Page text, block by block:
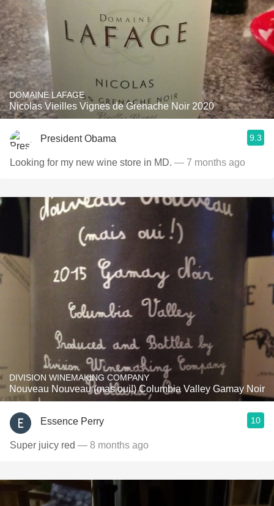
DOMAINE LAFAGE
Nicolas Vieilles Vignes de Grenache Noir 2020
President Obama 9.3
Looking for my new wine store in MD. — 7 months ago
DIVISION WINEMAKING COMPANY
Nouveau Nouveau (mas oui!) Columbia Valley Gamay Noir
Essence Perry 10
Super juicy red — 8 months ago